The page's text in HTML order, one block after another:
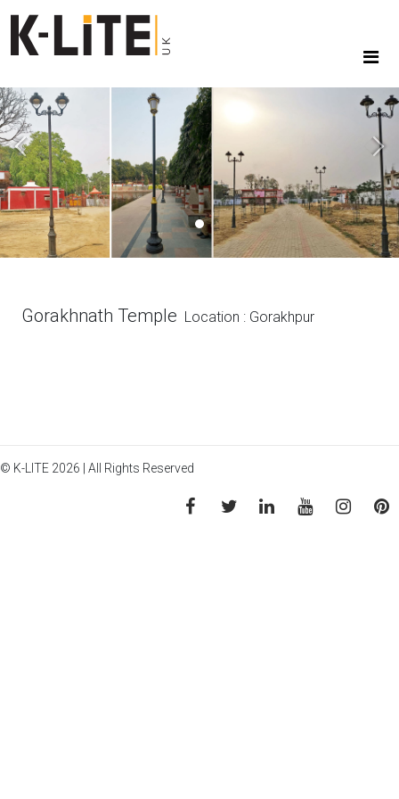
Previous Next
Gorakhnath Temple Location : Gorakhpur
© K-LITE 2026 | All Rights Reserved